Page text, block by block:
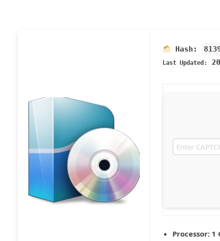
Hash:
Last Updated:
Processor: 1